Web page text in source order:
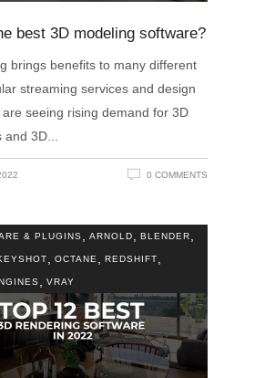
best 3D modeling software?
brings benefits to many different
streaming services and design
are seeing rising demand for 3D
and 3D
0 COMMENTS
& PLUGINS ARNOLD BLENDER
OCTANE REDSHIFT
VRAY